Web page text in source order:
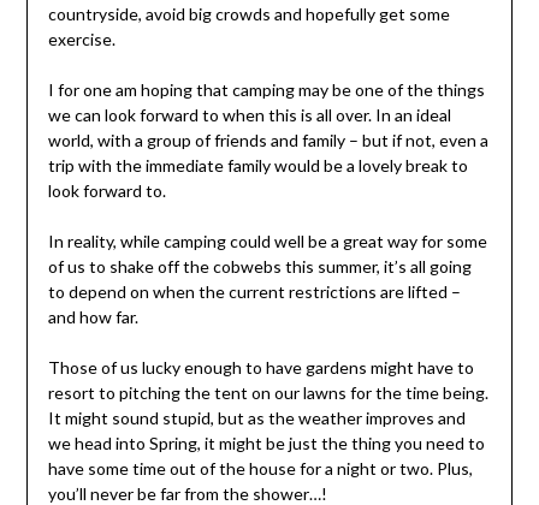
countryside, avoid big crowds and hopefully get some
exercise.
I for one am hoping that camping may be one of the things
we can look forward to when this is all over. In an ideal
world, with a group of friends and family – but if not, even a
trip with the immediate family would be a lovely break to
look forward to.
In reality, while camping could well be a great way for some
of us to shake off the cobwebs this summer, it’s all going
to depend on when the current restrictions are lifted –
and how far.
Those of us lucky enough to have gardens might have to
resort to pitching the tent on our lawns for the time being.
It might sound stupid, but as the weather improves and
we head into Spring, it might be just the thing you need to
have some time out of the house for a night or two. Plus,
you’ll never be far from the shower…!